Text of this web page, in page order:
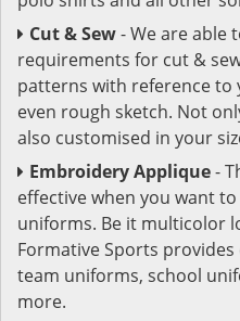
Cut & Sew- We are able
requirements for cut &
patterns with reference
even rough sketch. Not
also customised in your
Embroidery Applique-
effective when you want
uniforms. Be it multicolor
Formative Sports
team uniforms, school
more.